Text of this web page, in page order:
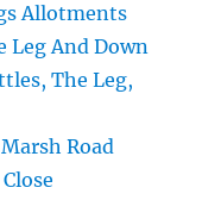
Allotments
Leg And Down
The Leg,
Road